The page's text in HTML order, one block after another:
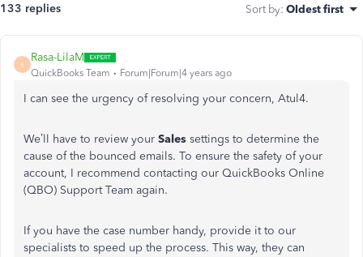
133 replies Sort by: Oldest first
R
Rasa-LilaM
QuickBooks Team Forum|Forum|4 years ago
I can see the urgency of resolving your concern, Atul4.
We’ll have to review your Sales settings to determine the
cause of the bounced emails. To ensure the safety of your
account, I recommend contacting our QuickBooks Online
(QBO) Support Team again.
If you have the case number handy, provide it to our
specialists to speed up the process. This way, they can